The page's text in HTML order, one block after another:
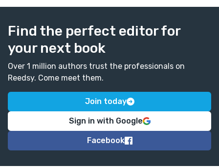
arrives.
Find the perfect editor for
your next book
Over 1 million authors trust the professionals on
Reedsy. Come meet them.
Join today
Sign in with Google
Facebook